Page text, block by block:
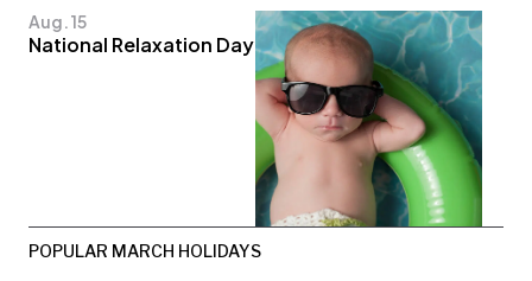
Aug. 15
National Relaxation Day
POPULAR MARCH HOLIDAYS